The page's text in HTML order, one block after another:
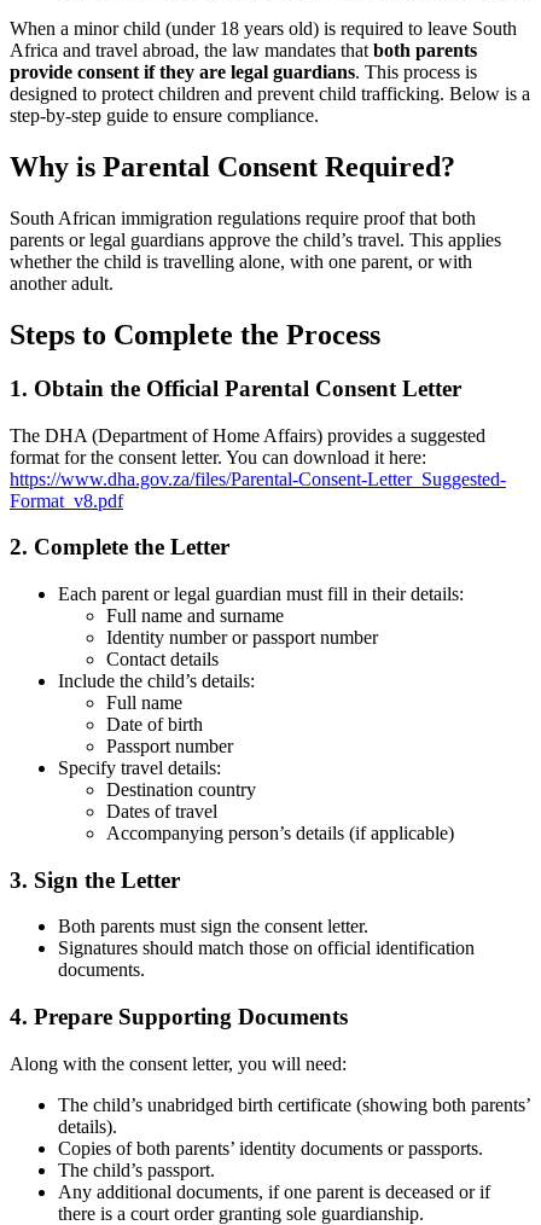
When a minor child (under 18 years old) is required to leave South
Africa and travel abroad, the law mandates that both parents
provide consent if they are legal guardians. This process is
designed to protect children and prevent child trafficking. Below is a
step-by-step guide to ensure compliance.
Why is Parental Consent Required?
South African immigration regulations require proof that both
parents or legal guardians approve the child’s travel. This applies
whether the child is travelling alone, with one parent, or with
another adult.
Steps to Complete the Process
1. Obtain the Official Parental Consent Letter
The DHA (Department of Home Affairs) provides a suggested
format for the consent letter. You can download it here:
https://www.dha.gov.za/files/Parental-Consent-Letter_Suggested-
Format_v8.pdf
2. Complete the Letter
Each parent or legal guardian must fill in their details:
Full name and surname
Identity number or passport number
Contact details
Include the child’s details:
Full name
Date of birth
Passport number
Specify travel details:
Destination country
Dates of travel
Accompanying person’s details (if applicable)
3. Sign the Letter
Both parents must sign the consent letter.
Signatures should match those on official identification
documents.
4. Prepare Supporting Documents
Along with the consent letter, you will need:
The child’s unabridged birth certificate (showing both parents’
details).
Copies of both parents’ identity documents or passports.
The child’s passport.
Any additional documents, if one parent is deceased or if
there is a court order granting sole guardianship.